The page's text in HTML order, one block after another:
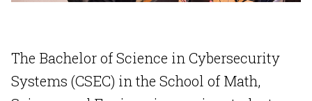
The Bachelor of Science in Cybersecurity
Systems (CSEC) in the School of Math,